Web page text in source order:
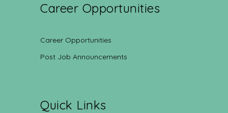
Career Opportunities
Career Opportunities
Post Job Announcements
Quick Links